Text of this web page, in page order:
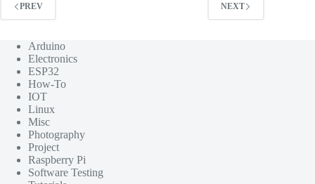
PREV NEXT
Arduino
Electronics
ESP32
How-To
IOT
Linux
Misc
Photography
Project
Raspberry Pi
Software Testing